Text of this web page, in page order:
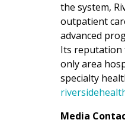
the system,
outpatient
advanced
Its reputation
only area
specialty
Media